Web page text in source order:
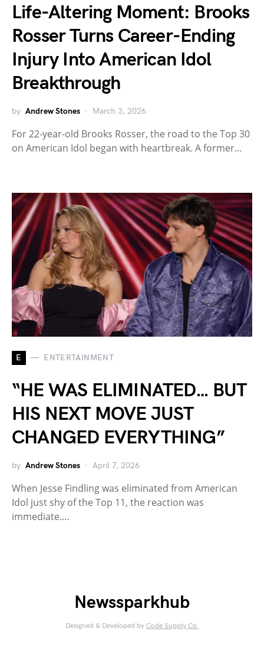
Life-Altering Moment: Brooks
Rosser Turns Career-Ending
Injury Into American Idol
Breakthrough
by Andrew Stones March 3, 2026
For 22-year-old Brooks Rosser, the road to the Top 30
on American Idol began with heartbreak. A former…
E ENTERTAINMENT
“HE WAS ELIMINATED… BUT
HIS NEXT MOVE JUST
CHANGED EVERYTHING”
by Andrew Stones April 7, 2026
When Jesse Findling was eliminated from American
Idol just shy of the Top 11, the reaction was
immediate.…
Newssparkhub
Designed & Developed by Code Supply Co.